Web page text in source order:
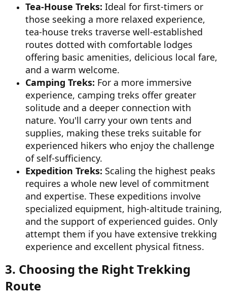
Tea-House Treks: Ideal for first-timers or
those seeking a more relaxed experience,
tea-house treks traverse well-established
routes dotted with comfortable lodges
offering basic amenities, delicious local fare,
and a warm welcome.
Camping Treks: For a more immersive
experience, camping treks offer greater
solitude and a deeper connection with
nature. You'll carry your own tents and
supplies, making these treks suitable for
experienced hikers who enjoy the challenge
of self-sufficiency.
Expedition Treks: Scaling the highest peaks
requires a whole new level of commitment
and expertise. These expeditions involve
specialized equipment, high-altitude training,
and the support of experienced guides. Only
attempt them if you have extensive trekking
experience and excellent physical fitness.
3. Choosing the Right Trekking
Route​